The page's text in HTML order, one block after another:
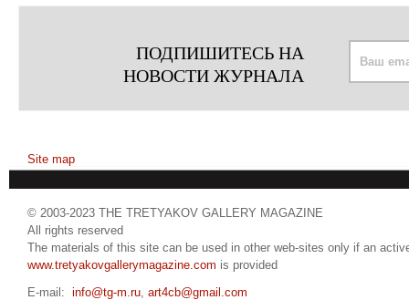
ПОДПИШИТЕСЬ НА
НОВОСТИ ЖУРНАЛА
Site map
© 2003-2023 THE TRETYAKOV GALLERY MAGAZINE
All rights reserved
The materials of this site can be used in other web-sites only if an
www.tretyakovgallerymagazine.com is provided
E-mail: info@tg-m.ru, art4cb@gmail.com